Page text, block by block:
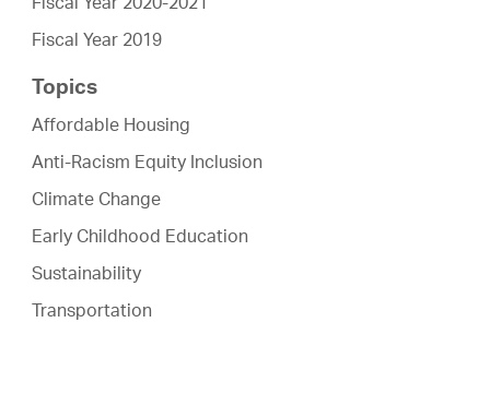
Fiscal Year 2019
Topics
Affordable Housing
Anti-Racism Equity Inclusion
Climate Change
Early Childhood Education
Sustainability
Transportation